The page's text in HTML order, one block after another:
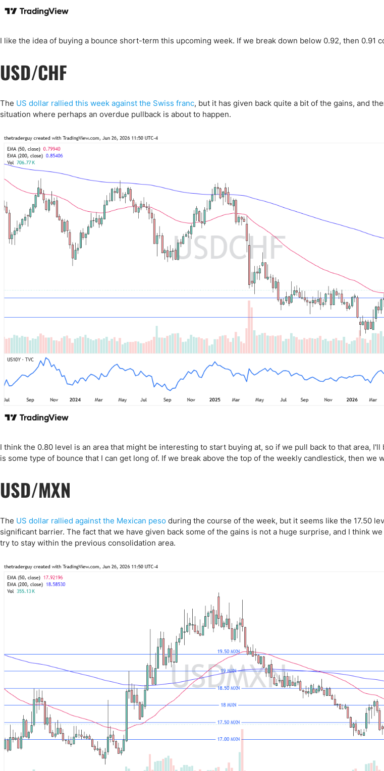
I like the idea of buying a bounce short-term this upcoming week. If we break down below 0.92, then 0.91
USD/CHF
The US dollar rallied this week against the Swiss franc, but it has given back quite a bit of the gains, and
situation where perhaps an overdue pullback is about to happen.
I think the 0.80 level is an area that might be interesting to start buying at, so if we pull back to that area,
is some type of bounce that I can get long of. If we break above the top of the weekly candlestick, then we
USD/MXN
The US dollar rallied against the Mexican peso during the course of the week, but it seems like the 17.50
significant barrier. The fact that we have given back some of the gains is not a huge surprise, and I think
try to stay within the previous consolidation area.